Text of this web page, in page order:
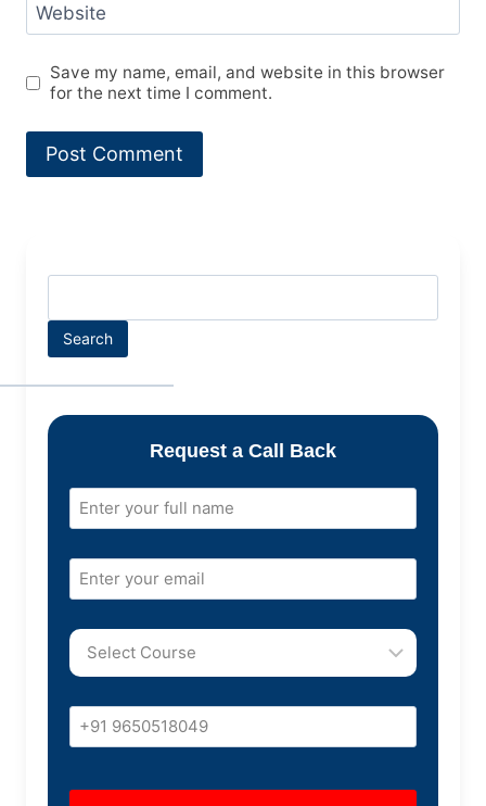
Website
Save my name, email, and website in this browser
for the next time I comment.
Search
Request a Call Back